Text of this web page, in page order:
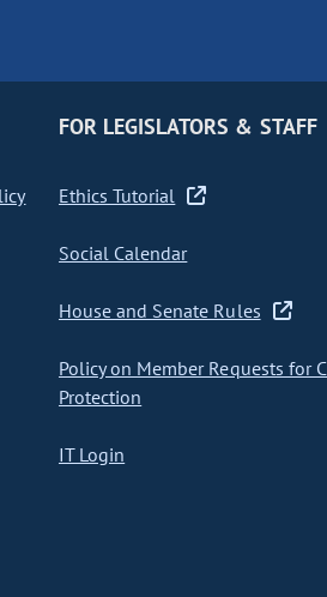
FOR LEGISLATORS & STAFF
Ethics Tutorial
Social Calendar
House and Senate Rules
Policy on Member Requests for
Protection
IT Login